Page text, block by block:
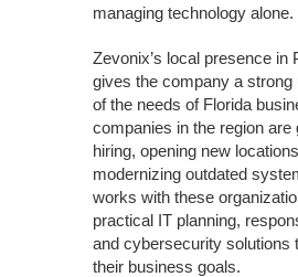
managing technology alone.
Zevonix’s local presence in
gives the company a strong
of the needs of Florida
companies in the region are
hiring, opening new
modernizing outdated
works with these
practical IT planning,
and cybersecurity solutions
their business goals.